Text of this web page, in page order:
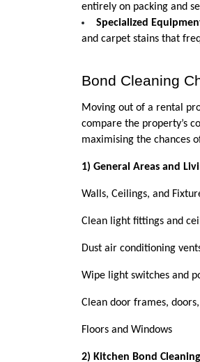
entirely on packing and
Specialized
and carpet stains that
Bond Cleaning
Moving out of a rental
compare the property’s
maximising the chances
1) General Areas and
Walls, Ceilings, and
Clean light fittings and
Dust air conditioning
Wipe light switches and
Clean door frames,
Floors and Windows
2) Kitchen Bond